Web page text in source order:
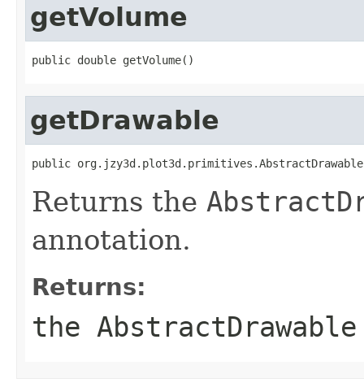
getVolume
public double getVolume()
getDrawable
public org.jzy3d.plot3d.primitives.AbstractDrawable
Returns the
annotation.
Returns:
the AbstractDrawable